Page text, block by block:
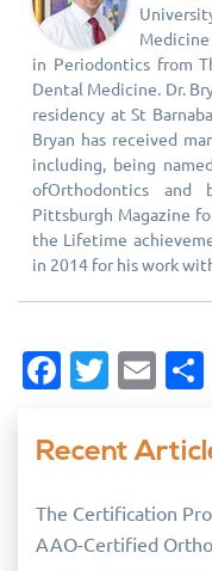
Medicine
in Periodontics from
Dental Medicine. Dr.
residency at St
Bryan has received
including, being
ofOrthodontics and
Pittsburgh Magazine
the Lifetime
in 2014 for his work
Facebook
Twitter
Recent
The Certification
AAO-Certified